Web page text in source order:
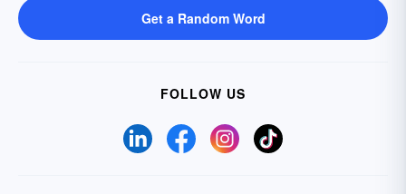
Get a Random Word
FOLLOW US